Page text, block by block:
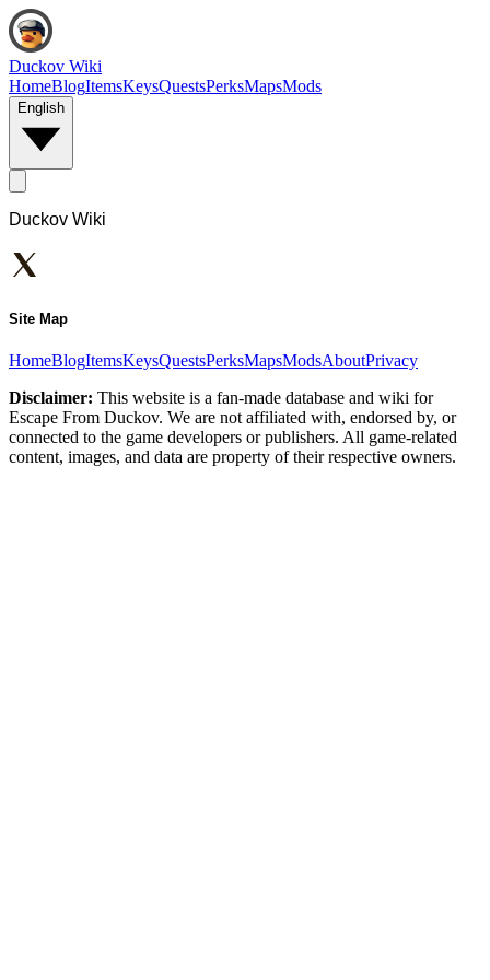
Duckov Wiki
HomeBlogItemsKeysQuestsPerksMapsMods
English
Duckov Wiki
Site Map
HomeBlogItemsKeysQuestsPerksMapsModsAboutPrivacy
Disclaimer: This website is a fan-made database and wiki for
Escape From Duckov. We are not affiliated with, endorsed by, or
connected to the game developers or publishers. All game-related
content, images, and data are property of their respective owners.